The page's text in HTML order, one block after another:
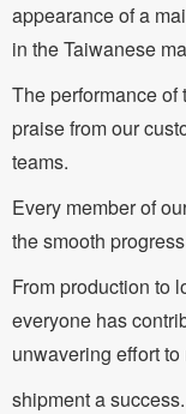
appearance of a
in the Taiwanese
The performance
praise from our
teams.
Every member of
the smooth
From production to
everyone has
unwavering effort
shipment a success.